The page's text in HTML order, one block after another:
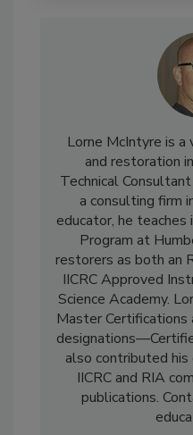
Lorne McIntyre is
and restoration
Technical
a consulting firm
educator, he
Program at
restorers as both an
IICRC Approved
Science Academy.
Master Certifications
also contributed
IICRC and RIA
publications.